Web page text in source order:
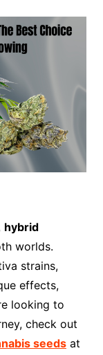
hybrid
worlds.
strains,
effects,
looking to
check out
seedsat